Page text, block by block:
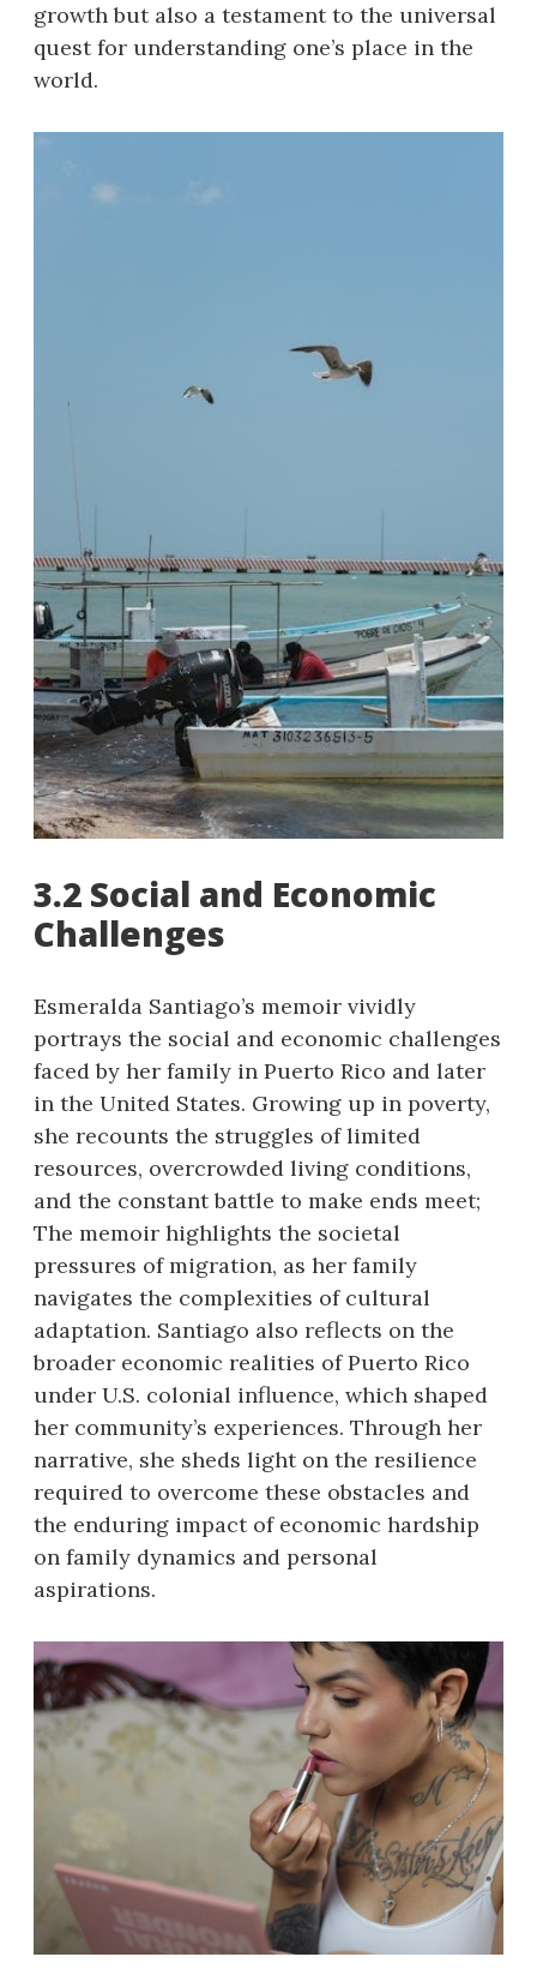
growth but also a testament to the universal
quest for understanding one’s place in the
world.
3.2 Social and Economic
Challenges
Esmeralda Santiago’s memoir vividly
portrays the social and economic challenges
faced by her family in Puerto Rico and later
in the United States. Growing up in poverty,
she recounts the struggles of limited
resources, overcrowded living conditions,
and the constant battle to make ends meet;
The memoir highlights the societal
pressures of migration, as her family
navigates the complexities of cultural
adaptation. Santiago also reflects on the
broader economic realities of Puerto Rico
under U.S. colonial influence, which shaped
her community’s experiences. Through her
narrative, she sheds light on the resilience
required to overcome these obstacles and
the enduring impact of economic hardship
on family dynamics and personal
aspirations.